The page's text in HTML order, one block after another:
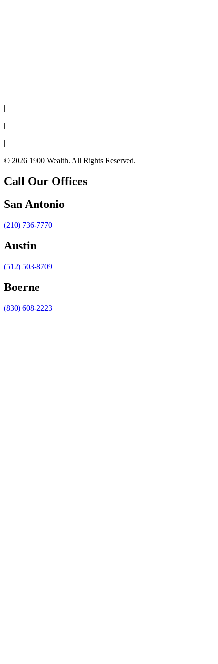
|
|
|
© 2026 1900 Wealth. All Rights Reserved.
Call Our Offices
San Antonio
(210) 736-7770
Austin
(512) 503-8709
Boerne
(830) 608-2223